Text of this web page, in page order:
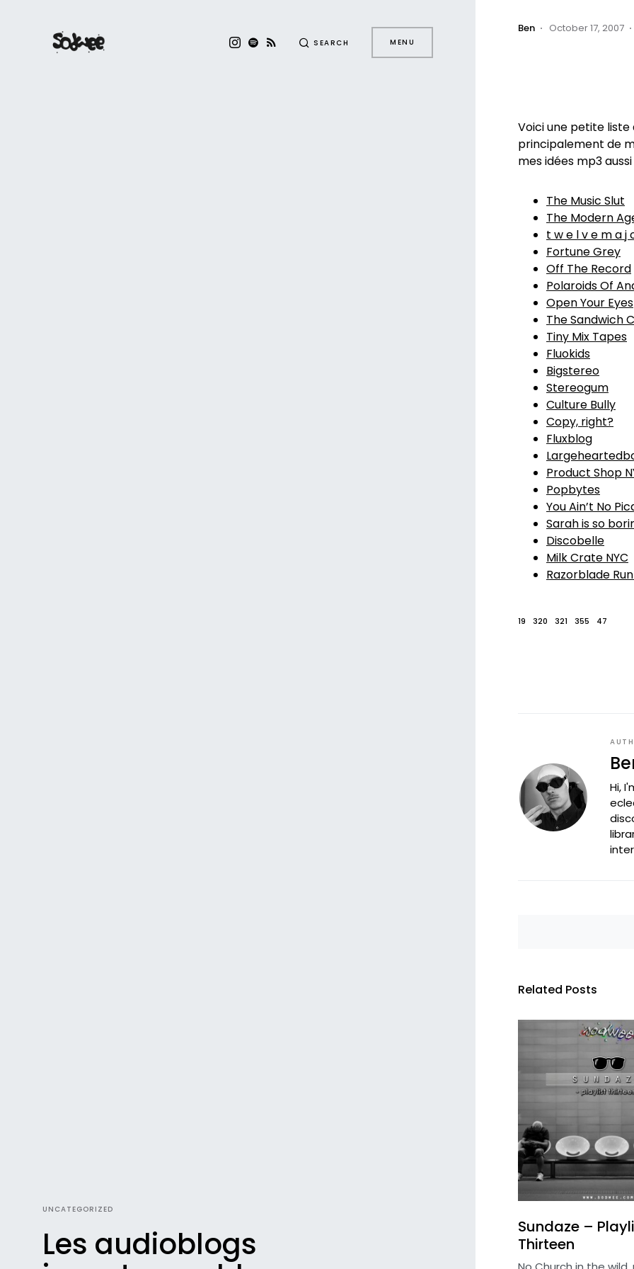
SEARCH MENU
UNCATEGORIZED
Les audioblogs
Ben October 17, 2007
Voici une petite
principalement de
mes idées mp3 aussi
The Music Slut
The Modern
t w e l v e m a j
Fortune Grey
Off The Record
Polaroids Of
Open Your Eyes
The Sandwich
Tiny Mix Tapes
Fluokids
Bigstereo
Stereogum
Culture Bully
Copy, right?
Fluxblog
Product Shop
Popbytes
You Ain’t No
Sarah is so
Discobelle
Milk Crate NYC
Razorblade
19 320 321 355 47
Hi,
Related Posts
Sundaze –
Thirteen